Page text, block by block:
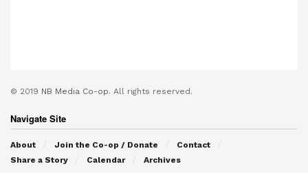
© 2019 NB Media Co-op. All rights reserved.
Navigate Site
About Join the Co-op / Donate
Contact
Share a Story
Calendar Archives